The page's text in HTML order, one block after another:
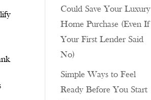
Could Save Your Luxury
Home Purchase (Even If
Your First Lender Said
No)
Simple Ways to Feel
Ready Before You Start